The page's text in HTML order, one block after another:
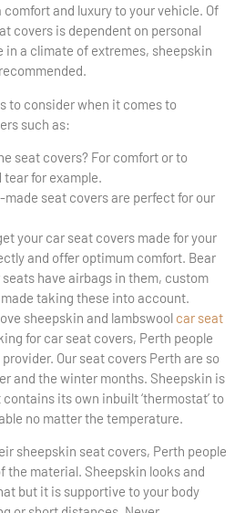
and luxury to your vehicle. Of
covers is dependent on personal
in a climate of extremes, sheepskin
to consider when it comes to
such as:
seat covers? For comfort or to
for example.
seat covers are perfect for our
your car seat covers made for your
and offer optimum comfort. Bear
have airbags in them, custom
taking these into account.
sheepskin and lambswool car seat
for car seat covers, Perth people
Our seat covers Perth are so
and the winter months. Sheepskin is
its own inbuilt ‘thermostat’ to
no matter the temperature.
sheepskin seat covers, Perth people
the material. Sheepskin looks and
but it is supportive to your body